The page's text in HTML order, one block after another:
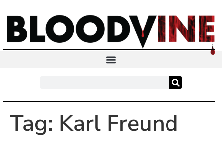
Tag: Karl Freund